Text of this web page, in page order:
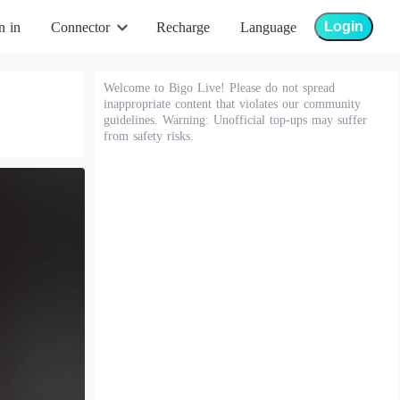
in Connector Recharge Language Login
Welcome to Bigo Live! Please do not spread
inappropriate content that violates our community
guidelines. Warning: Unofficial top-ups may suffer
from safety risks.